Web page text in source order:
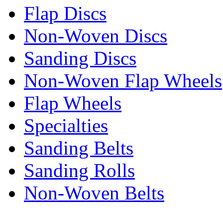
Flap Discs
Non-Woven Discs
Sanding Discs
Non-Woven Flap Wheels
Flap Wheels
Specialties
Sanding Belts
Sanding Rolls
Non-Woven Belts